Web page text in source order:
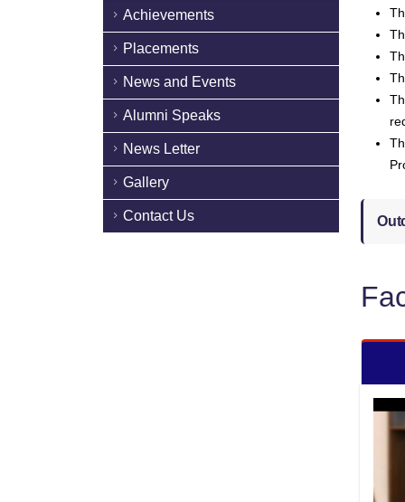
Achievements
Placements
News and Events
Alumni Speaks
News Letter
Gallery
Contact Us